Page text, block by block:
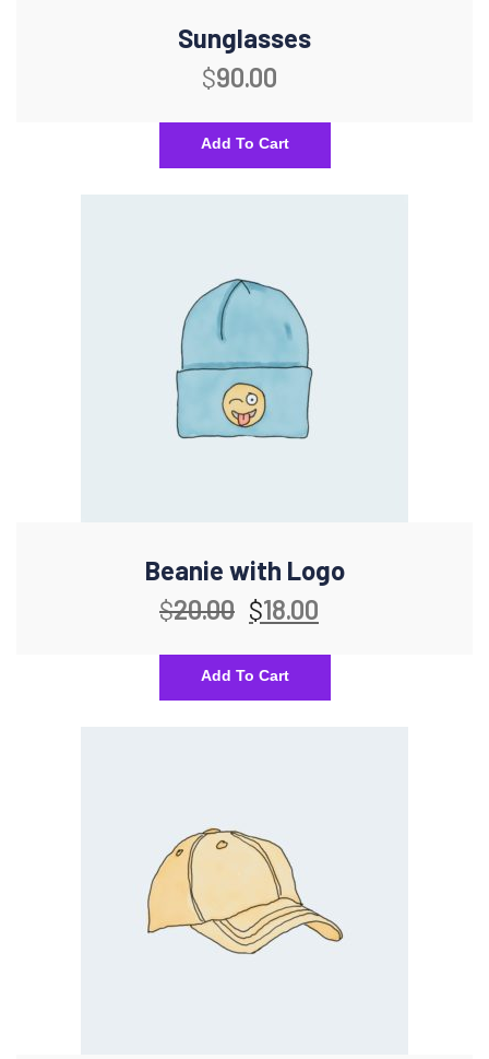
Sunglasses
$90.00
Add To Cart
Beanie with Logo
$20.00 $18.00
Add To Cart